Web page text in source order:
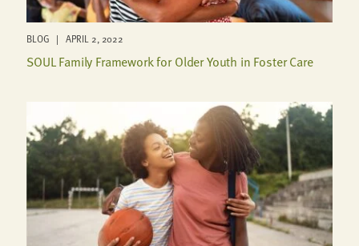
BLOG | APRIL 2, 2022
SOUL Family Framework for Older Youth in Foster Care